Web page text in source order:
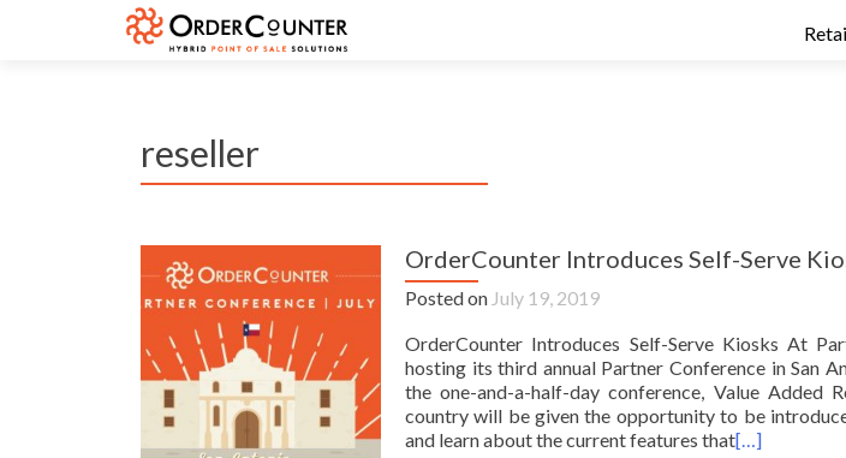
reseller
OrderCounter Introduces Self-Serve
Posted on July 19, 2019
OrderCounter Introduces Self-Serve Kiosks At
hosting its third annual Partner Conference in San
the one-and-a-half-day conference, Value Added
country will be given the opportunity to be
and learn about the current features that[…]